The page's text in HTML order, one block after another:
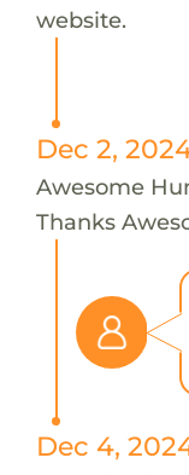
website.
Dec 2,
Awesome
Thanks
Dec 4,